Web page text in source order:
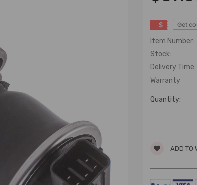
$ Get
Item Number:
Stock:
Delivery Time:
Warranty
Quantity:
ADD TO